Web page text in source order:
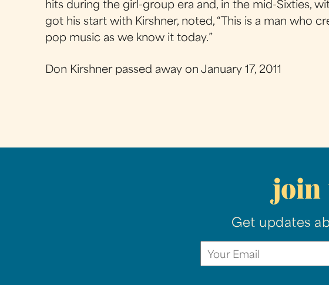
hits during the girl-group era and, in the mid-Sixties,
got his start with Kirshner, noted, “This is a man who
pop music as we know it today.”
Don Kirshner passed away on January 17, 2011
join
Get updates